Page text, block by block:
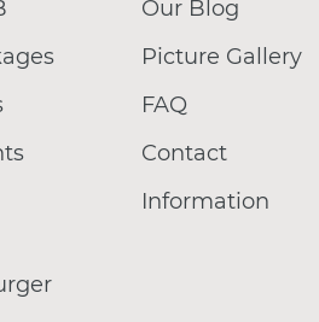
Our Blog
Picture Gallery
FAQ
Contact
Information